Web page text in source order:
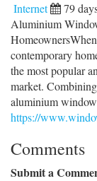
Internet 79
Aluminium
contemporary
the most popular
market.
aluminium
https://
Comments
Submit a